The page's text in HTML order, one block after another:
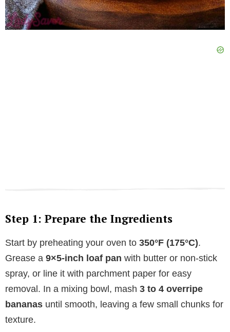
Step 1: Prepare the Ingredients
Start by preheating your oven to 350°F (175°C).
Grease a 9×5-inch loaf pan with butter or non-stick
spray, or line it with parchment paper for easy
removal. In a mixing bowl, mash 3 to 4 overripe
bananas until smooth, leaving a few small chunks for
texture.